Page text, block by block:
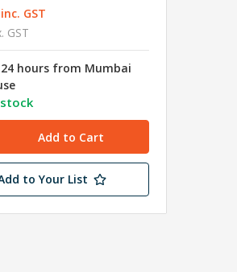
inc. GST
GST
24 hours from Mumbai
to Your List